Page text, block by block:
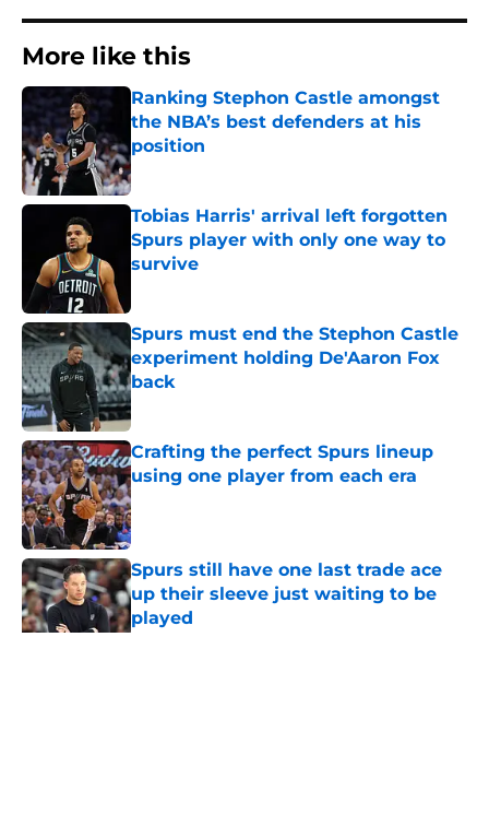
More like this
Ranking Stephon Castle amongst
the NBA’s best defenders at his
position
Published by on Invalid Date
Tobias Harris' arrival left forgotten
Spurs player with only one way to
survive
Spurs must end the Stephon Castle
experiment holding De'Aaron Fox
back
Published by on Invalid Date
Crafting the perfect Spurs lineup
using one player from each era
Published by on Invalid Date
Spurs still have one last trade ace
up their sleeve just waiting to be
played